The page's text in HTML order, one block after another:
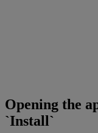
Opening the
`Install`